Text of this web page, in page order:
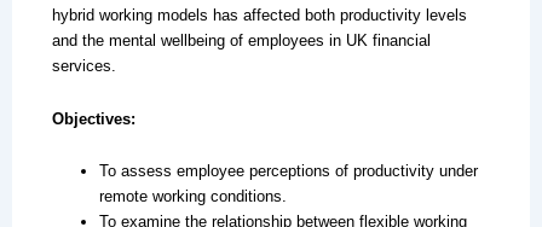
hybrid working models has affected both productivity levels
and the mental wellbeing of employees in UK financial
services.
Objectives:
To assess employee perceptions of productivity under
remote working conditions.
To examine the relationship between flexible working